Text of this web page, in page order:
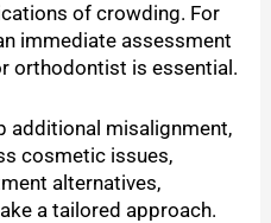
of crowding. For
immediate assessment
orthodontist is essential.
additional misalignment,
cosmetic issues,
alternatives,
a tailored approach.